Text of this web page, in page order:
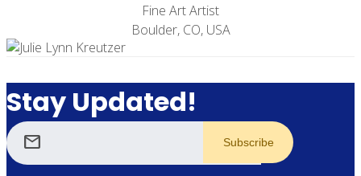
Fine Art Artist
Boulder, CO, USA
Stay Updated!
mail